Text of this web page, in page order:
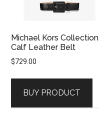
Michael Kors Collection
Calf Leather Belt
$729.00
BUY PRODUCT